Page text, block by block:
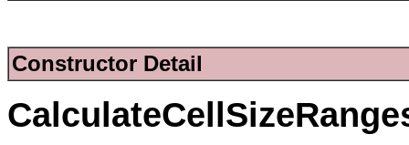
Constructor Detail